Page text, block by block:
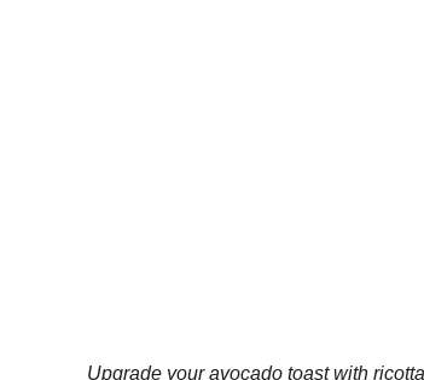
Upgrade your avocado toast with